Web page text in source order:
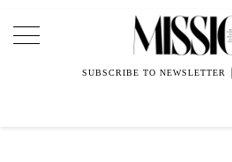
Main Navigation
SUBSCRIBE TO NEWSLETTER